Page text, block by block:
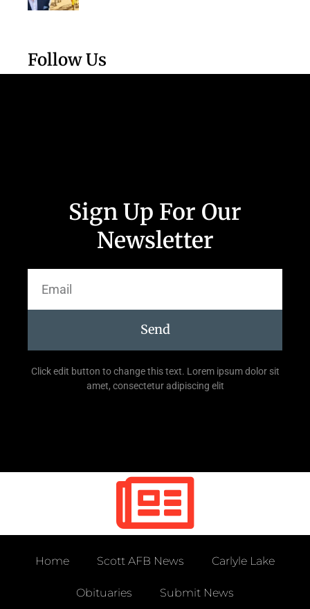
Follow Us
Sign Up For Our
Newsletter
Send
Click edit button to change this text. Lorem ipsum dolor sit
amet, consectetur adipiscing elit
Home Scott AFB News Carlyle Lake
Obituaries Submit News